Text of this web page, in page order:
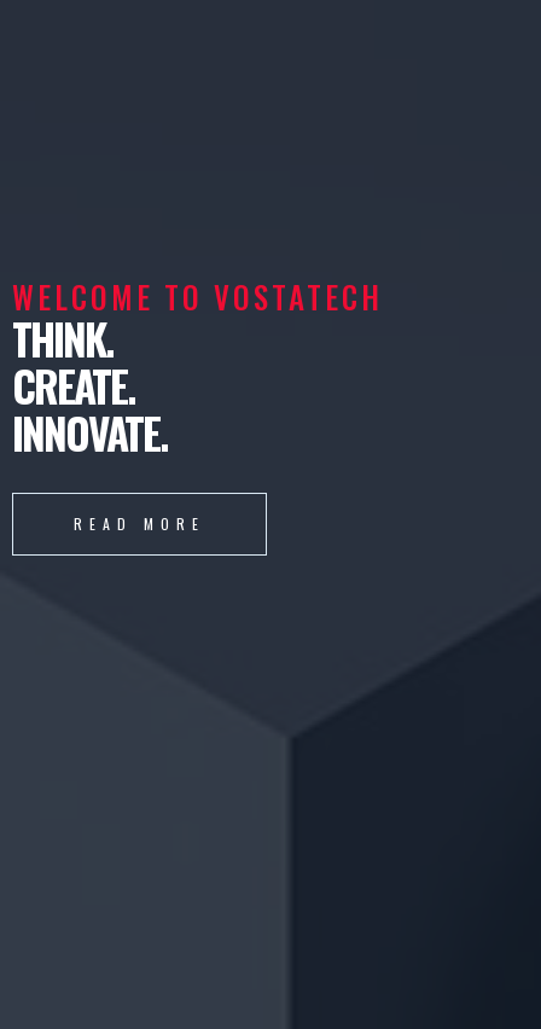
WELCOME TO VOSTATECH
THINK.
CREATE.
INNOVATE.
READ MORE